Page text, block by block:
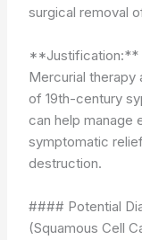
surgical removal
**Justification:**
Mercurial therapy
of 19th-century
can help manage
symptomatic
destruction.
#### Potential
(Squamous Cell